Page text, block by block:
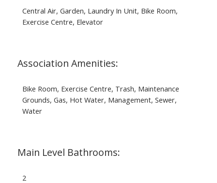
Central Air, Garden, Laundry In Unit, Bike Room,
Exercise Centre, Elevator
Association Amenities:
Bike Room, Exercise Centre, Trash, Maintenance
Grounds, Gas, Hot Water, Management, Sewer,
Water
Main Level Bathrooms:
2